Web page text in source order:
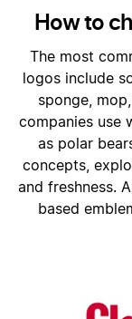
How to
The most
logos include
sponge,
companies use
as polar
concepts,
and freshness.
based